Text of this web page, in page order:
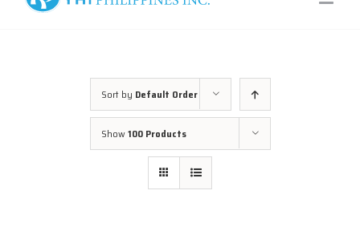
Sort by Default Order
Show100 Products